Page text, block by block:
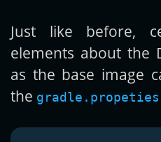
Just like before,
elements about the
as the base image
the gradle.propeties